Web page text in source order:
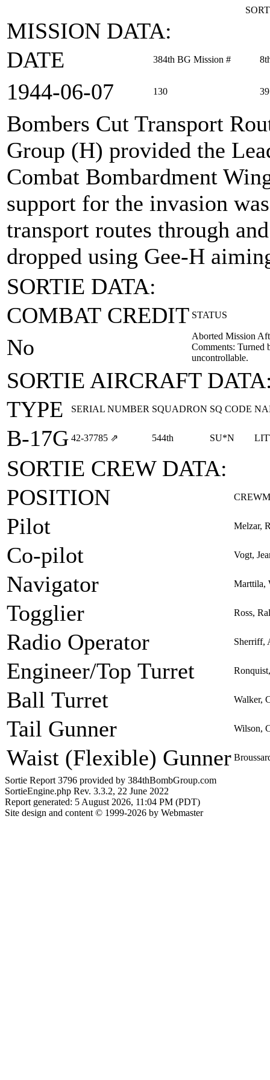
MISSION DATA:
DATE
384th BG Mission #
1944‑06‑07 130
Bombers Cut Transport
Group (H) provided the
Combat Bombardment
support for the invasion
transport routes through
dropped using Gee-H
SORTIE DATA:
COMBAT CREDIT STATUS
No
Aborted Mission
Comments: Turned
uncontrollable.
SORTIE AIRCRAFT
TYPE
SERIAL NUMBER SQUADRON SQ CODE
B-17G 42‑37785 ⇗ 544th SU*N
SORTIE CREW DATA:
POSITION
Pilot Melzar,
Co-pilot Vogt,
Navigator Marttila,
Togglier Ross,
Radio Operator Sherriff,
Engineer/Top Turret
Ball Turret Walker,
Tail Gunner Wilson,
Waist (Flexible) Gunner
Sortie Report 3796 provided by 384thBombGroup.com
SortieEngine.php Rev. 3.3.2, 22 June 2022
Report generated: 5 August 2026, 11:04 PM (PDT)
Site design and content © 1999-2026 by Webmaster